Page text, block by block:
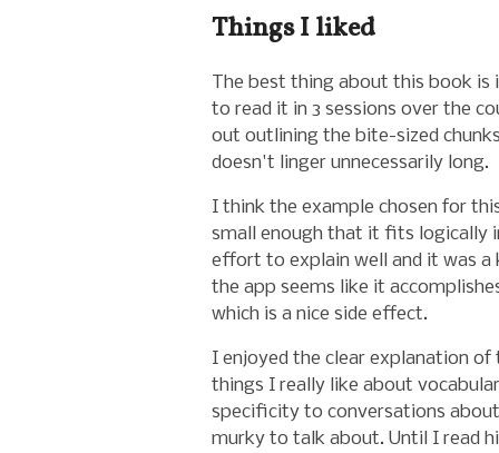
Things I liked
The best thing about this book is
to read it in 3 sessions over the
out outlining the bite-sized
doesn't linger unnecessarily long.
I think the example chosen for
small enough that it fits logically
effort to explain well and it was
the app seems like it
which is a nice side effect.
I enjoyed the clear explanation
things I really like about
specificity to conversations
murky to talk about. Until I read